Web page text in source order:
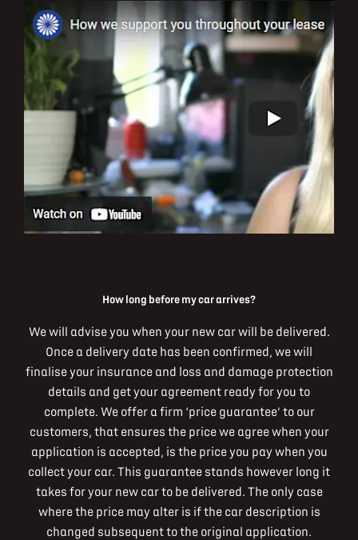
How long before my car arrives?
We will advise you when your new car will be delivered.
Once a delivery date has been confirmed, we will
finalise your insurance and loss and damage protection
details and get your agreement ready for you to
complete. We offer a firm ‘price guarantee’ to our
customers, that ensures the price we agree when your
application is accepted, is the price you pay when you
collect your car. This guarantee stands however long it
takes for your new car to be delivered. The only case
where the price may alter is if the car description is
changed subsequent to the original application.